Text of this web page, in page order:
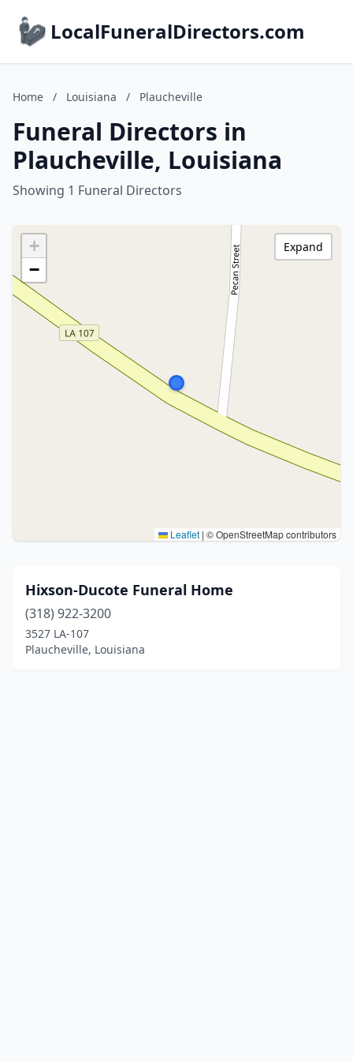
LocalFuneralDirectors.com
Home / Louisiana / Plaucheville
Funeral Directors in
Plaucheville, Louisiana
Showing 1 Funeral Directors
+
−
Leaflet | © OpenStreetMap contributors
Expand
Hixson-Ducote Funeral Home
(318) 922-3200
3527 LA-107
Plaucheville, Louisiana